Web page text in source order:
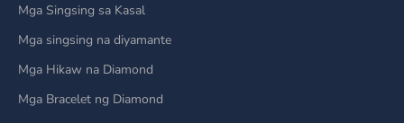
Mga Singsing sa Kasal
Mga singsing na diyamante
Mga Hikaw na Diamond
Mga Bracelet ng Diamond